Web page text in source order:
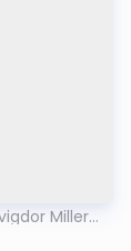
Miller